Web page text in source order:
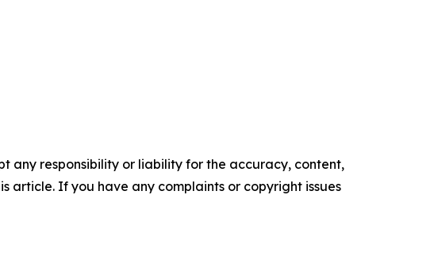
any responsibility or liability for the accuracy, content,
article. If you have any complaints or copyright issues